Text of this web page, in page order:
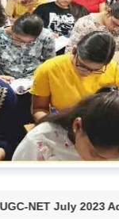
2023 Admission